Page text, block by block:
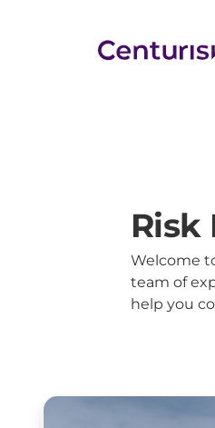
Risk
Welcome
team of
help you